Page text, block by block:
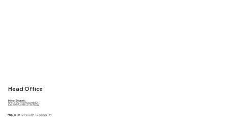
Head Office
Milton Sydney :
Unit 2, 50 Honeycomb Dr,
Eastern Creek 2766 NSW
Mon. to Fri. :09:00 AM To 05:00 PM